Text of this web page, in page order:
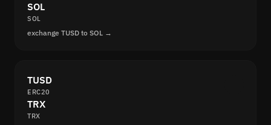
SOL
SOL
exchange TUSD to SOL →
TUSD
ERC20
TRX
TRX